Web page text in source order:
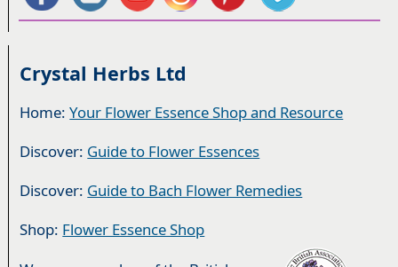
Crystal Herbs Ltd
Home:Your Flower Essence Shop and Resource
Discover: Guide to Flower Essences
Discover: Guide to Bach Flower Remedies
Shop: Flower Essence Shop